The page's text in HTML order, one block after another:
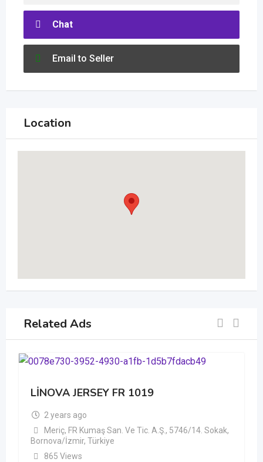
Chat
Email to Seller
Location
Related Ads
LİNOVA JERSEY FR 1019
2 years ago
Meriç, FR Kumaş San. Ve Tic. A.Ş., 5746/14. Sokak,
Bornova/İzmir, Türkiye
865 Views